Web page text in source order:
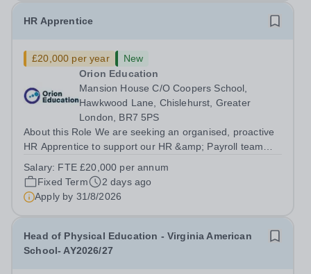
HR Apprentice
£20,000 per year
New
Orion Education
Mansion House C/O Coopers School,
Hawkwood Lane, Chislehurst, Greater
London, BR7 5PS
About this Role We are seeking an organised, proactive
HR Apprentice to support our HR &amp; Payroll team
operations across the Trust. You will play a vital role in
recruitment, onboarding, HR...
Salary: FTE £20,000 per annum
Fixed Term
2 days ago
Apply by 31/8/2026
Head of Physical Education - Virginia American
School- AY2026/27